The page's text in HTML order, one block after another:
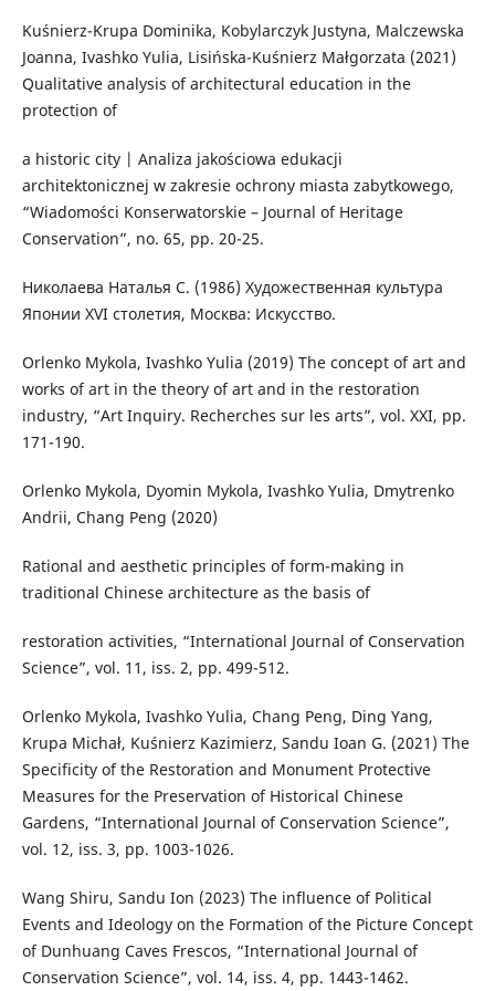
Kuśnierz-Krupa Dominika, Kobylarczyk Justyna, Malczewska
Joanna, Ivashko Yulia, Lisińska-Kuśnierz Małgorzata (2021)
Qualitative analysis of architectural education in the
protection of
a historic city | Analiza jakościowa edukacji
architektonicznej w zakresie ochrony miasta zabytkowego,
“Wiadomości Konserwatorskie – Journal of Heritage
Conservation”, no. 65, pp. 20-25.
Николаева Наталья С. (1986) Художественная культура
Японии ХVІ столетия, Москва: Искусство.
Orlenko Mykola, Ivashko Yulia (2019) The concept of art and
works of art in the theory of art and in the restoration
industry, “Art Inquiry. Recherches sur les arts”, vol. XXI, pp.
171-190.
Orlenko Mykola, Dyomin Mykola, Ivashko Yulia, Dmytrenko
Andrii, Chang Peng (2020)
Rational and aesthetic principles of form-making in
traditional Chinese architecture as the basis of
restoration activities, “International Journal of Conservation
Science”, vol. 11, iss. 2, pp. 499-512.
Orlenko Mykola, Ivashko Yulia, Chang Peng, Ding Yang,
Krupa Michał, Kuśnierz Kazimierz, Sandu Ioan G. (2021) The
Specificity of the Restoration and Monument Protective
Measures for the Preservation of Historical Chinese
Gardens, “International Journal of Conservation Science”,
vol. 12, iss. 3, pp. 1003-1026.
Wang Shiru, Sandu Ion (2023) The influence of Political
Events and Ideology on the Formation of the Picture Concept
of Dunhuang Caves Frescos, “International Journal of
Conservation Science”, vol. 14, iss. 4, pp. 1443-1462.